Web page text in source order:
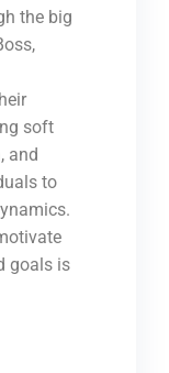
the big
soft
and
to
goals is